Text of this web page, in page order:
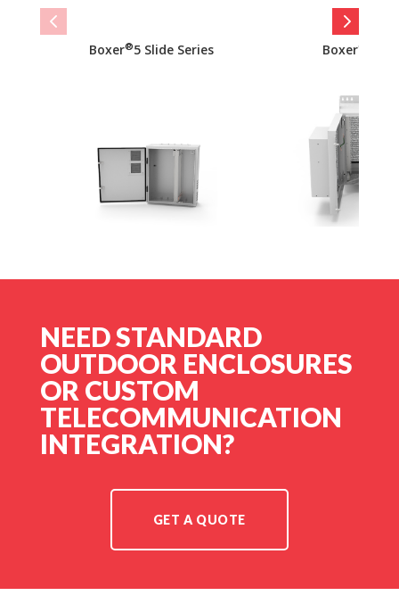
Boxer®5 Slide Series Boxer®
NEED STANDARD
OUTDOOR ENCLOSURES
OR CUSTOM
TELECOMMUNICATION
INTEGRATION?
GET A QUOTE